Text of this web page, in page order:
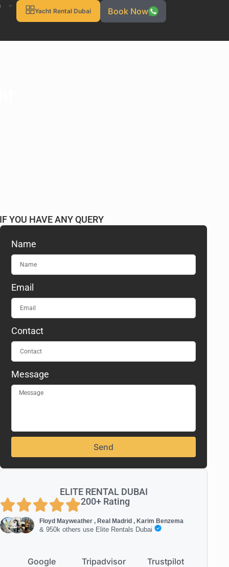
Yacht Rental Dubai Book Now
IF YOU HAVE ANY QUERY
Name
Email
Contact
Message
Send
ELITE RENTAL DUBAI
200+ Rating
Floyd Mayweather , Real Madrid , Karim Benzema
& 950k others use Elite Rentals Dubai
Google Tripadvisor Trustpilot